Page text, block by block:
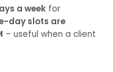
a week for
day slots are
– useful when a client